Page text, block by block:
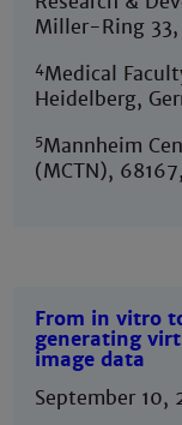
Miller-Ring 33,
4Medical
Heidelberg,
5Mannheim
(MCTN),
From in vitro
generating
image data
September 10,